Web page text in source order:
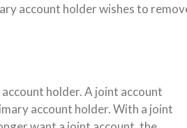
account holder wishes to
holder. A joint account
account holder. With a joint